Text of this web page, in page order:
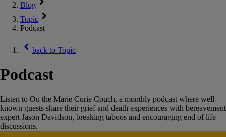
Blog
Topic
Podcast
back to Topic
Podcast
Listen to On the Marie Curie Couch, a monthly podcast where well-
known guests share their grief and death experiences with bereavement
expert Jason Davidson, breaking taboos and encouraging end of life
discussions.